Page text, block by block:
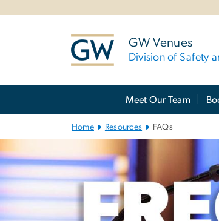
GW Venues
Division of Safety
Meet Our Team
Home Resources FAQs